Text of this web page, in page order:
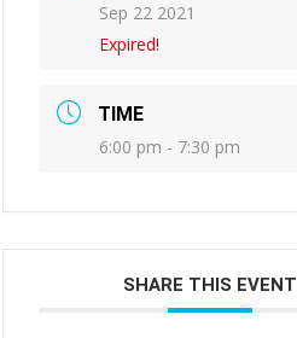
Sep 22 2021
Expired!
TIME
6:00 pm - 7:30 pm
SHARE THIS EVENT